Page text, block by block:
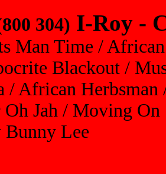
304) I-Roy -
Man Time /
Blackout /
/ African
Jah / Moving On
Bunny Lee